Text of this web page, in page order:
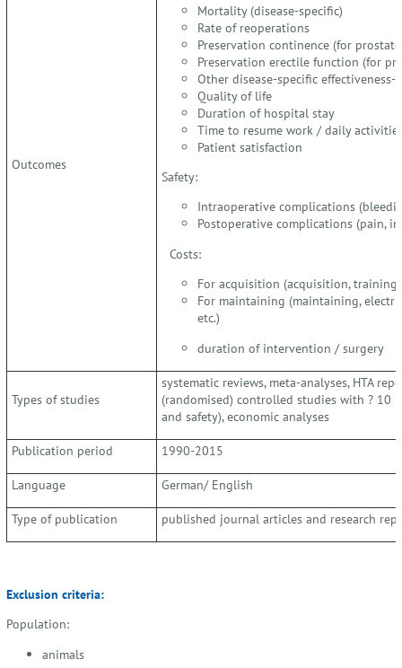
Outcomes
Mortality (disease-specific)
Rate of reoperations
Preservation continence (for
Preservation erectile function (for
Other disease-specific effectiveness-
Quality of life
Duration of hospital stay
Time to resume work / daily
Patient satisfaction
Safety:
Intraoperative complications
Postoperative complications (pain,
Costs:
For acquisition (acquisition, training,
For maintaining (maintaining,
etc.)
duration of intervention / surgery
Types of studies
systematic reviews, meta-analyses, HTA
(randomised) controlled studies with ? 10
and safety), economic analyses
Publication period
1990-2015
Language
German/ English
Type of publication
published journal articles and research
Exclusion criteria:
Population:
animals